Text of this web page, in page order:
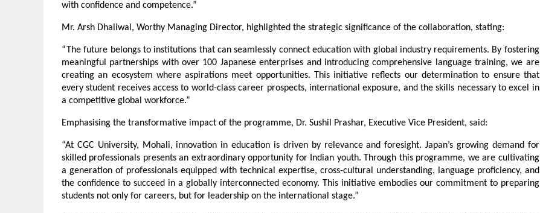
with confidence and competence.”
Mr. Arsh Dhaliwal, Worthy Managing Director, highlighted the strategic significance of the collaboration, stating:
“The future belongs to institutions that can seamlessly connect education with global industry requirements. By fostering
meaningful partnerships with over 100 Japanese enterprises and introducing comprehensive language training, we are
creating an ecosystem where aspirations meet opportunities. This initiative reflects our determination to ensure that
every student receives access to world-class career prospects, international exposure, and the skills necessary to excel in
a competitive global workforce.”
Emphasising the transformative impact of the programme, Dr. Sushil Prashar, Executive Vice President, said:
“At CGC University, Mohali, innovation in education is driven by relevance and foresight. Japan’s growing demand for
skilled professionals presents an extraordinary opportunity for Indian youth. Through this programme, we are cultivating
a generation of professionals equipped with technical expertise, cross-cultural understanding, language proficiency, and
the confidence to succeed in a globally interconnected economy. This initiative embodies our commitment to preparing
students not only for careers, but for leadership on the international stage.”